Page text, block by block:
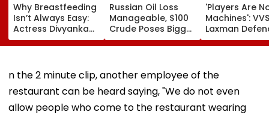
Why Breastfeeding
Isn’t Always Easy:
Actress Divyanka
Tripathi Opens Up
About The
Mothers Face
Russian Oil Loss
Manageable, $100
Crude Poses Bigger
Risk For India
'Players Are
Machines': VVS
Laxman
BCCI Centre
Excellence
Recoveries
n the 2 minute clip, another employee of the
restaurant can be heard saying, "We do not even
allow people who come to the restaurant wearing